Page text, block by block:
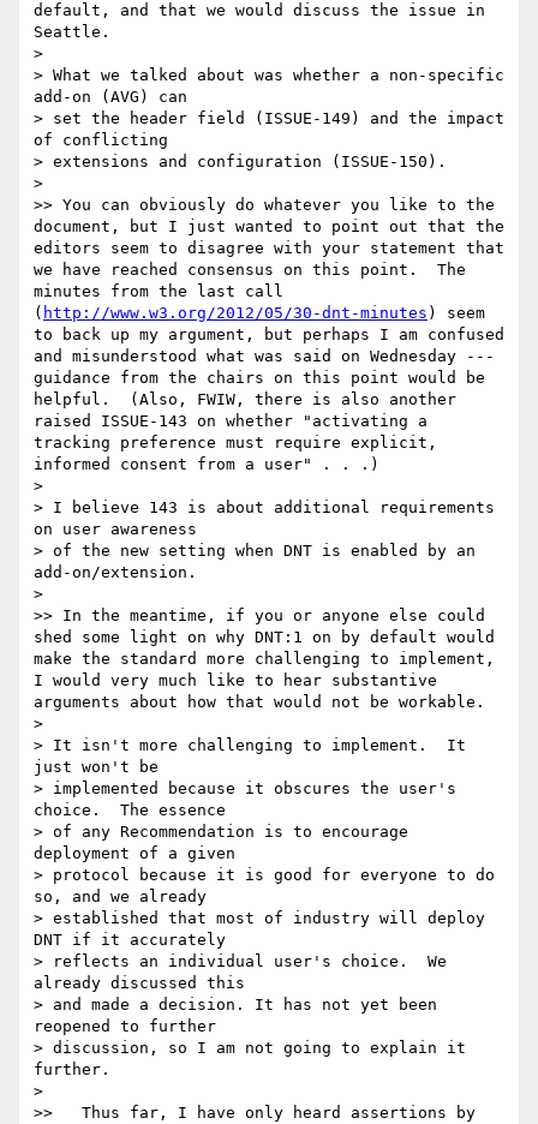
default, and that we would discuss the issue in
Seattle.
>
> What we talked about was whether a non-specific
add-on (AVG) can
> set the header field (ISSUE-149) and the impact
of conflicting
> extensions and configuration (ISSUE-150).
>
>> You can obviously do whatever you like to the
document, but I just wanted to point out that the
editors seem to disagree with your statement that
we have reached consensus on this point.  The
minutes from the last call
( http://www.w3.org/2012/05/30-dnt-minutes ) seem
to back up my argument, but perhaps I am confused
and misunderstood what was said on Wednesday ---
guidance from the chairs on this point would be
helpful.  (Also, FWIW, there is also another
raised ISSUE-143 on whether "activating a
tracking preference must require explicit,
informed consent from a user" . . .)
>
> I believe 143 is about additional requirements
on user awareness
> of the new setting when DNT is enabled by an
add-on/extension.
>
>> In the meantime, if you or anyone else could
shed some light on why DNT:1 on by default would
make the standard more challenging to implement,
I would very much like to hear substantive
arguments about how that would not be workable.
>
> It isn't more challenging to implement.  It
just won't be
> implemented because it obscures the user's
choice.  The essence
> of any Recommendation is to encourage
deployment of a given
> protocol because it is good for everyone to do
so, and we already
> established that most of industry will deploy
DNT if it accurately
> reflects an individual user's choice.  We
already discussed this
> and made a decision. It has not yet been
reopened to further
> discussion, so I am not going to explain it
further.
>
>>   Thus far, I have only heard assertions by